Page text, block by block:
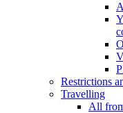
Restrictions
Travelling
All